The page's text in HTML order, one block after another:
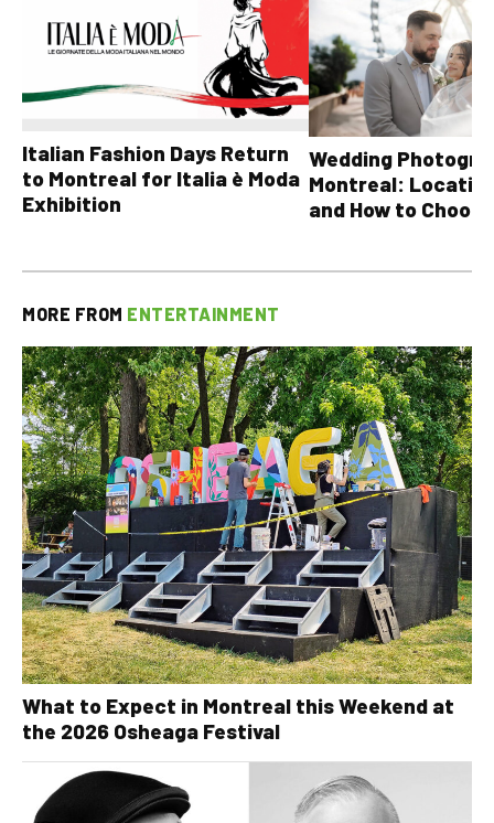
Italian Fashion Days Return
to Montreal for Italia è Moda
Exhibition
Wedding
Montreal:
and How to Choose
MORE FROM ENTERTAINMENT
What to Expect in Montreal this Weekend at
the 2026 Osheaga Festival